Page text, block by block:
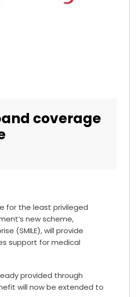
coverage
for the least privileged
new scheme,
(SMILE), will provide
support for medical
provided through
will now be extended to